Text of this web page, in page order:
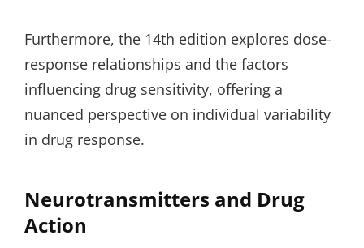
Furthermore, the 14th edition explores dose-
response relationships and the factors
influencing drug sensitivity, offering a
nuanced perspective on individual variability
in drug response.
Neurotransmitters and Drug
Action